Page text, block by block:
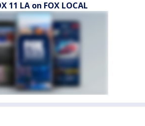
11 LA on FOX LOCAL